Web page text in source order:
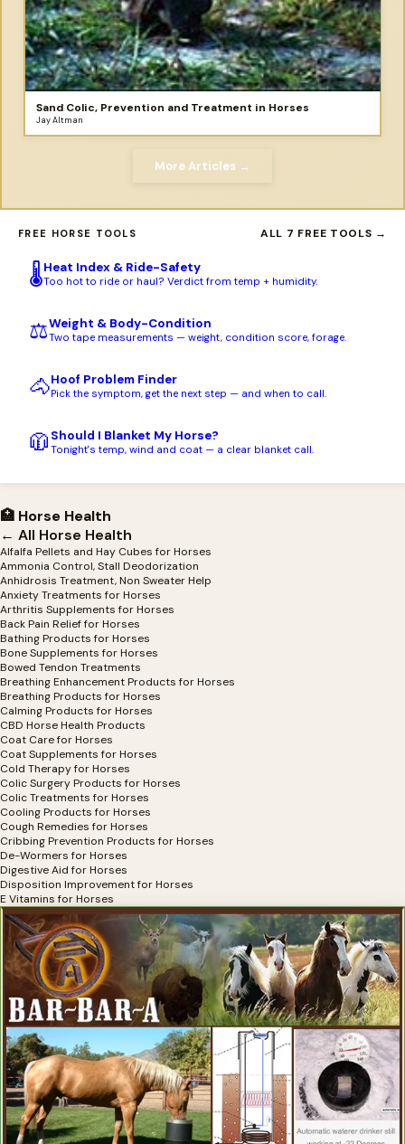
Sand Colic, Prevention and Treatment in Horses
Jay Altman
More Articles →
FREE HORSE TOOLS ALL 7 FREE TOOLS →
🌡️Heat Index & Ride-Safety
Too hot to ride or haul? Verdict from temp + humidity.
⚖️Weight & Body-Condition
Two tape measurements — weight, condition score, forage.
🐴Hoof Problem Finder
Pick the symptom, get the next step — and when to call.
🧥 Should I Blanket My Horse?
Tonight's temp, wind and coat — a clear blanket call.
🏥 Horse Health
← All Horse Health
Alfalfa Pellets and Hay Cubes for Horses
Ammonia Control, Stall Deodorization
Anhidrosis Treatment, Non Sweater Help
Anxiety Treatments for Horses
Arthritis Supplements for Horses
Back Pain Relief for Horses
Bathing Products for Horses
Bone Supplements for Horses
Bowed Tendon Treatments
Breathing Enhancement Products for Horses
Breathing Products for Horses
Calming Products for Horses
CBD Horse Health Products
Coat Care for Horses
Coat Supplements for Horses
Cold Therapy for Horses
Colic Surgery Products for Horses
Colic Treatments for Horses
Cooling Products for Horses
Cough Remedies for Horses
Cribbing Prevention Products for Horses
De-Wormers for Horses
Digestive Aid for Horses
Disposition Improvement for Horses
E Vitamins for Horses
Electrolytes for Horses
Exercise Equipment for Horses
Eye Health, Eye Products for Horses
Eyesight Restoration for Horses
Feather Care For Horses
Feed Thru Fly Control For Horse Owners
First Aid for Horses
Flax Supplements for Horses
Fly Spray for Horses
Focus Products for Horses
Founder Treatments
Fungal Treatments for Horses
Grooming Products for Horses
Gut Health for Horses
Heaves Supplements for Horses
Hemp Horse Health Products